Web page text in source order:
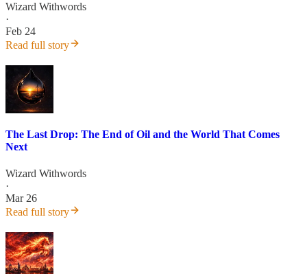
Wizard Withwords
·
Feb 24
Read full story
The Last Drop: The End of Oil and the World That Comes
Next
Wizard Withwords
·
Mar 26
Read full story